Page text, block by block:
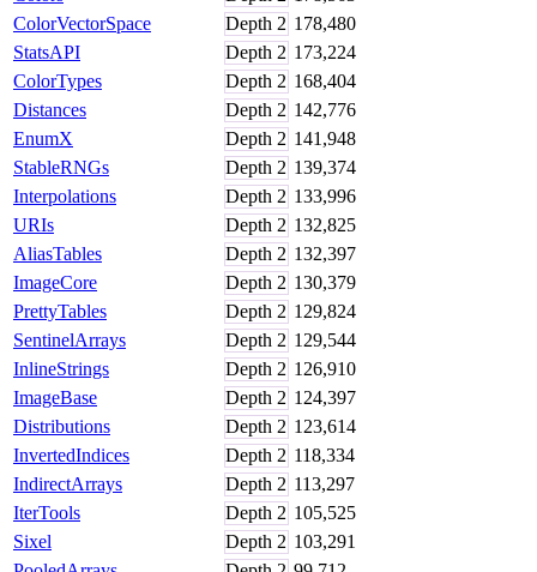
ColorVectorSpace
Depth 2 178,480
StatsAPI
Depth 2 173,224
ColorTypes
Depth 2 168,404
Distances
Depth 2 142,776
EnumX
Depth 2 141,948
StableRNGs
Depth 2 139,374
Interpolations
Depth 2 133,996
URIs
Depth 2 132,825
AliasTables
Depth 2 132,397
ImageCore
Depth 2 130,379
PrettyTables
Depth 2 129,824
SentinelArrays
Depth 2 129,544
InlineStrings
Depth 2 126,910
ImageBase
Depth 2 124,397
Distributions
Depth 2 123,614
InvertedIndices
Depth 2 118,334
IndirectArrays
Depth 2 113,297
IterTools
Depth 2 105,525
Sixel
Depth 2 103,291